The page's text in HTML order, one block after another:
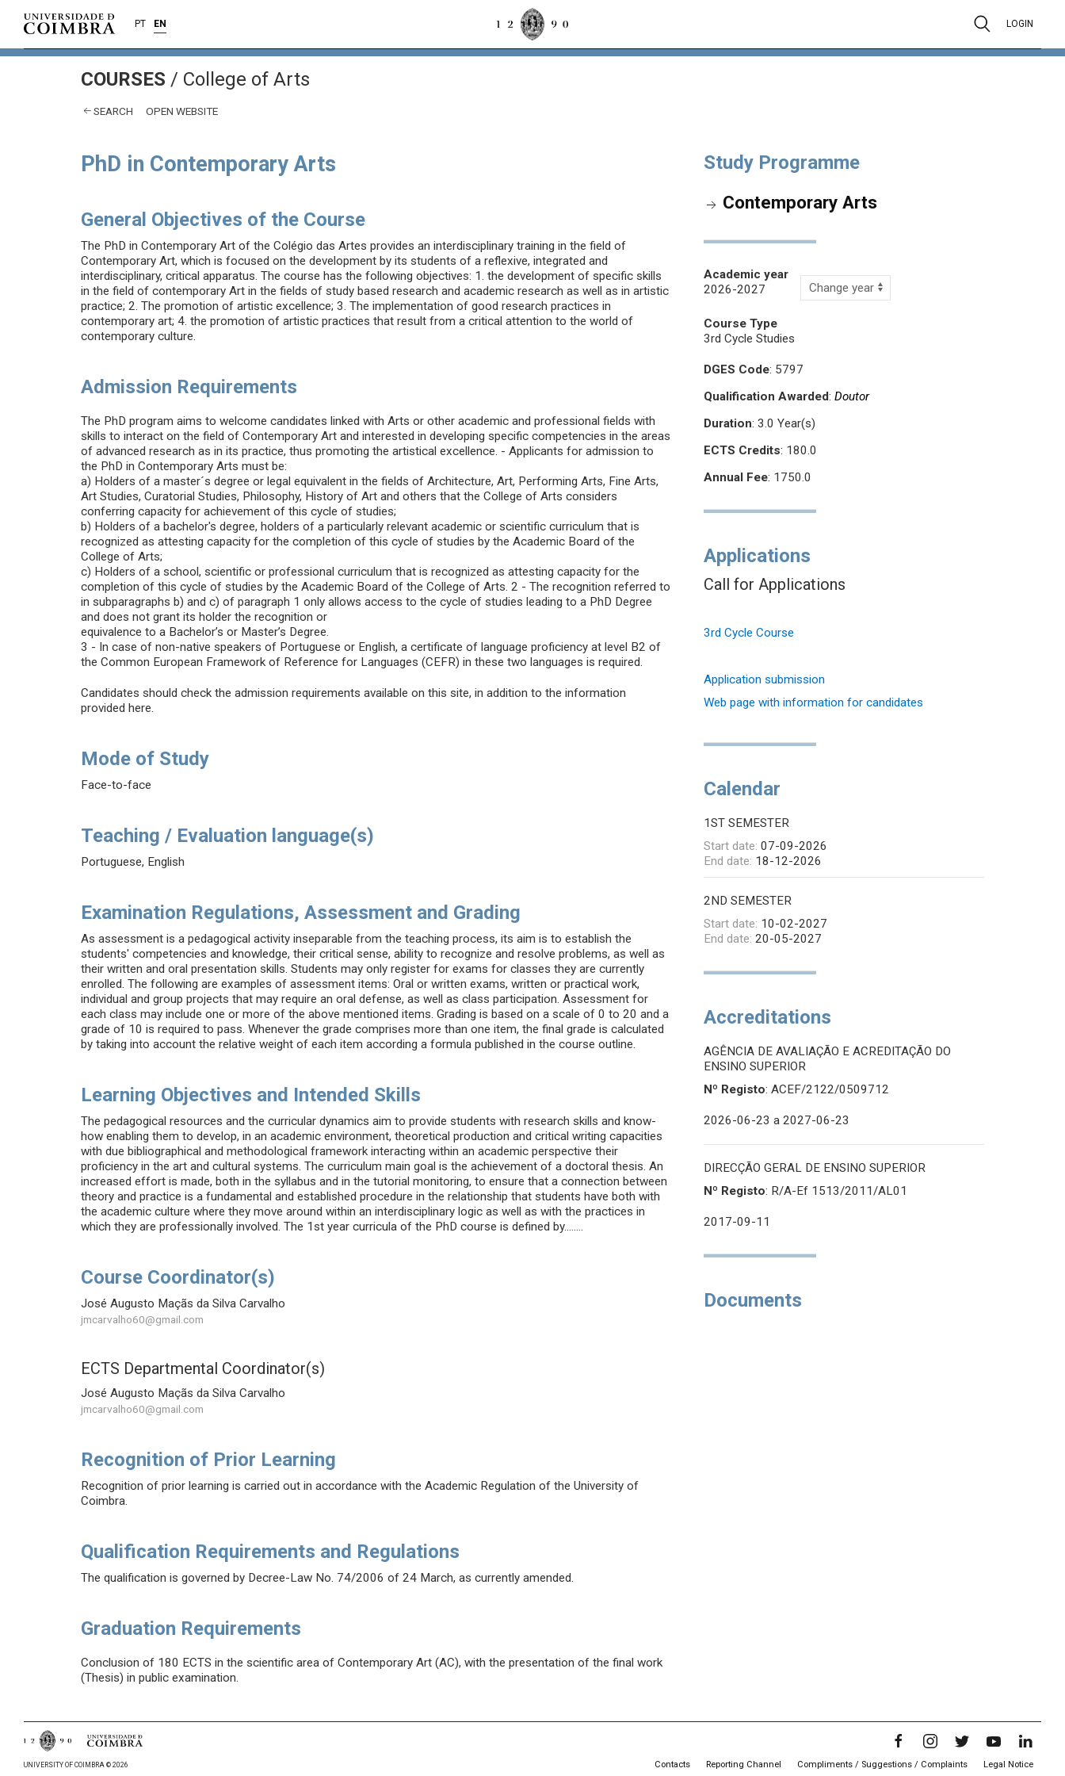
PT EN LOGIN
COURSES / College of Arts
SEARCH OPEN WEBSITE
PhD in Contemporary Arts
General Objectives of the Course
The PhD in Contemporary Art of the Colégio das Artes provides an interdisciplinary training in the field of
Contemporary Art, which is focused on the development by its students of a reflexive, integrated and
interdisciplinary, critical apparatus. The course has the following objectives: 1. the development of specific skills
in the field of contemporary Art in the fields of study based research and academic research as well as in artistic
practice; 2. The promotion of artistic excellence; 3. The implementation of good research practices in
contemporary art; 4. the promotion of artistic practices that result from a critical attention to the world of
contemporary culture.
Admission Requirements
The PhD program aims to welcome candidates linked with Arts or other academic and professional fields with
skills to interact on the field of Contemporary Art and interested in developing specific competencies in the areas
of advanced research as in its practice, thus promoting the artistical excellence. - Applicants for admission to
the PhD in Contemporary Arts must be:
a) Holders of a master´s degree or legal equivalent in the fields of Architecture, Art, Performing Arts, Fine Arts,
Art Studies, Curatorial Studies, Philosophy, History of Art and others that the College of Arts considers
conferring capacity for achievement of this cycle of studies;
b) Holders of a bachelor's degree, holders of a particularly relevant academic or scientific curriculum that is
recognized as attesting capacity for the completion of this cycle of studies by the Academic Board of the
College of Arts;
c) Holders of a school, scientific or professional curriculum that is recognized as attesting capacity for the
completion of this cycle of studies by the Academic Board of the College of Arts. 2 - The recognition referred to
in subparagraphs b) and c) of paragraph 1 only allows access to the cycle of studies leading to a PhD Degree
and does not grant its holder the recognition or
equivalence to a Bachelor’s or Master’s Degree.
3 - In case of non-native speakers of Portuguese or English, a certificate of language proficiency at level B2 of
the Common European Framework of Reference for Languages (CEFR) in these two languages is required.
Candidates should check the admission requirements available on this site, in addition to the information
provided here.
Mode of Study
Face-to-face
Teaching / Evaluation language(s)
Portuguese, English
Examination Regulations, Assessment and Grading
As assessment is a pedagogical activity inseparable from the teaching process, its aim is to establish the
students' competencies and knowledge, their critical sense, ability to recognize and resolve problems, as well as
their written and oral presentation skills. Students may only register for exams for classes they are currently
enrolled. The following are examples of assessment items: Oral or written exams, written or practical work,
individual and group projects that may require an oral defense, as well as class participation. Assessment for
each class may include one or more of the above mentioned items. Grading is based on a scale of 0 to 20 and a
grade of 10 is required to pass. Whenever the grade comprises more than one item, the final grade is calculated
by taking into account the relative weight of each item according a formula published in the course outline.
Learning Objectives and Intended Skills
The pedagogical resources and the curricular dynamics aim to provide students with research skills and know-
how enabling them to develop, in an academic environment, theoretical production and critical writing capacities
with due bibliographical and methodological framework interacting within an academic perspective their
proficiency in the art and cultural systems. The curriculum main goal is the achievement of a doctoral thesis. An
increased effort is made, both in the syllabus and in the tutorial monitoring, to ensure that a connection between
theory and practice is a fundamental and established procedure in the relationship that students have both with
the academic culture where they move around within an interdisciplinary logic as well as with the practices in
which they are professionally involved. The 1st year curricula of the PhD course is defined by........
Course Coordinator(s)
José Augusto Maçãs da Silva Carvalho
jmcarvalho60@gmail.com
ECTS Departmental Coordinator(s)
José Augusto Maçãs da Silva Carvalho
jmcarvalho60@gmail.com
Recognition of Prior Learning
Recognition of prior learning is carried out in accordance with the Academic Regulation of the University of
Coimbra.
Qualification Requirements and Regulations
The qualification is governed by Decree-Law No. 74/2006 of 24 March, as currently amended.
Graduation Requirements
Conclusion of 180 ECTS in the scientific area of Contemporary Art (AC), with the presentation of the final work
(Thesis) in public examination.
Study Programme
Contemporary Arts
Academic year
2026-2027
Course Type
3rd Cycle Studies
DGES Code: 5797
Qualification Awarded:Doutor
Duration: 3.0 Year(s)
ECTS Credits: 180.0
Annual Fee: 1750.0
Applications
Call for Applications
3rd Cycle Course
Application submission
Web page with information for candidates
Calendar
1ST SEMESTER
Start date: 07-09-2026
End date: 18-12-2026
2ND SEMESTER
Start date: 10-02-2027
End date: 20-05-2027
Accreditations
AGÊNCIA DE AVALIAÇÃO E ACREDITAÇÃO DO
ENSINO SUPERIOR
Nº Registo: ACEF/2122/0509712
2026-06-23a 2027-06-23
DIRECÇÃO GERAL DE ENSINO SUPERIOR
Nº Registo: R/A-Ef 1513/2011/AL01
2017-09-11
Documents
UNIVERSITY OF COIMBRA © 2026 Contacts Reporting Channel Compliments / Suggestions / Complaints Legal Notice